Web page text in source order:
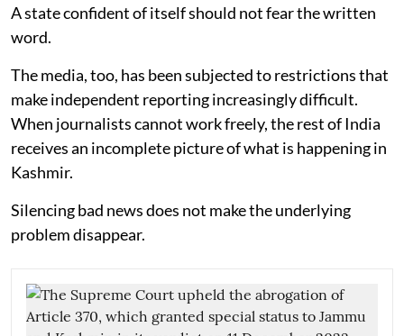
A state confident of itself should not fear the written
word.
The media, too, has been subjected to restrictions that
make independent reporting increasingly difficult.
When journalists cannot work freely, the rest of India
receives an incomplete picture of what is happening in
Kashmir.
Silencing bad news does not make the underlying
problem disappear.